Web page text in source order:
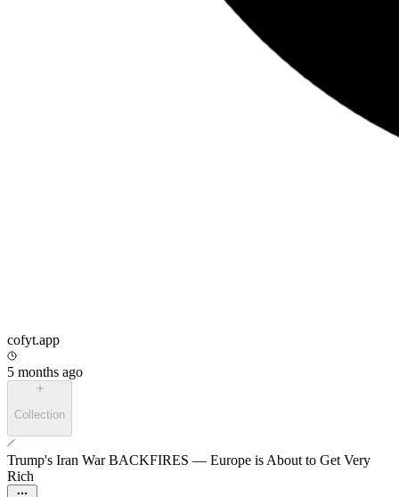
cofyt.app
5 months ago
Collection
Trump's Iran War BACKFIRES — Europe is About to Get Very
Rich